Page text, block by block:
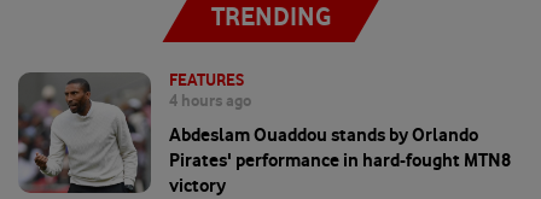
TRENDING
FEATURES
4 hours ago
Abdeslam Ouaddou stands by Orlando
Pirates' performance in hard-fought MTN8
victory